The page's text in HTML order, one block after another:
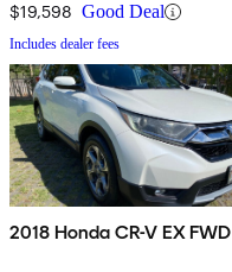
$19,598 Good Deal
Includes dealer fees
2018 Honda CR-V EX FWD